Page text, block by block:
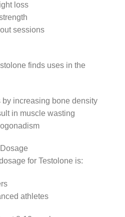
loss
sessions
finds uses in the
increasing bone density
in muscle wasting
for Testolone is:
athletes